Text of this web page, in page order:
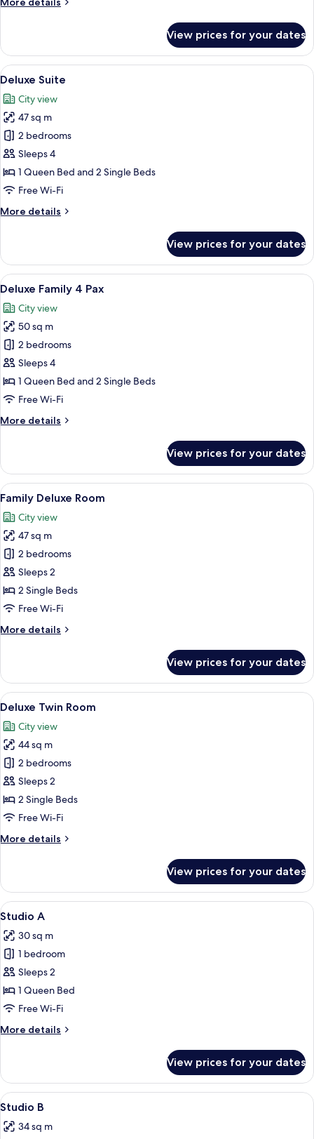
3
People
View prices for your dates
View
all
photos
for
Deluxe
Suite
A modern hotel room with a large
24
Deluxe Suite
City view
47 sq m
2 bedrooms
Sleeps 4
1 Queen Bed and 2 Single Beds
Free Wi-Fi
More details
More
Suite
View prices for your dates
View
all
photos
for
Deluxe
Family
4
Pax
A modern hotel room with a large
27
Deluxe Family 4 Pax
City view
50 sq m
2 bedrooms
Sleeps 4
1 Queen Bed and 2 Single Beds
Free Wi-Fi
More details
More
Family
4
Pax
View prices for your dates
View
all
photos
for
Family
Deluxe
Room
A hotel room with two beds, a
28
Family Deluxe Room
City view
47 sq m
2 bedrooms
Sleeps 2
2 Single Beds
Free Wi-Fi
More details
More
Deluxe
Room
View prices for your dates
View
all
photos
for
Deluxe
Twin
Room
A high-rise building with a modern
32
Deluxe Twin Room
City view
44 sq m
2 bedrooms
Sleeps 2
2 Single Beds
Free Wi-Fi
More details
More
Twin
Room
View prices for your dates
View
all
photos
for
Studio
A
A modern hotel room with a large
18
Studio A
30 sq m
1 bedroom
Sleeps 2
1 Queen Bed
Free Wi-Fi
More details
More
A
View prices for your dates
View
all
photos
16
Studio B
34 sq m